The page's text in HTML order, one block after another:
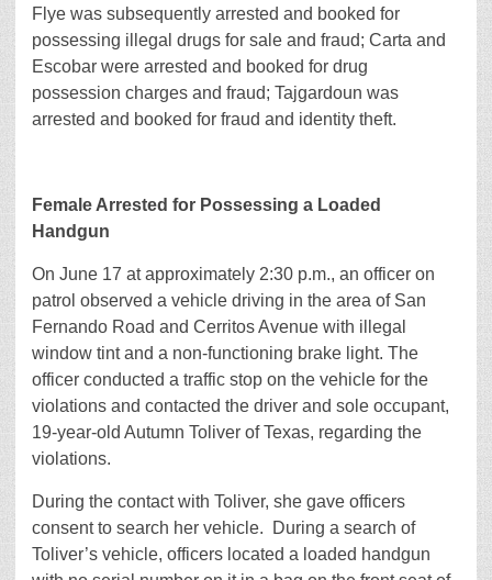
Flye was subsequently arrested and booked for
possessing illegal drugs for sale and fraud; Carta and
Escobar were arrested and booked for drug
possession charges and fraud; Tajgardoun was
arrested and booked for fraud and identity theft.
Female Arrested for Possessing a Loaded
Handgun
On June 17 at approximately 2:30 p.m., an officer on
patrol observed a vehicle driving in the area of San
Fernando Road and Cerritos Avenue with illegal
window tint and a non-functioning brake light. The
officer conducted a traffic stop on the vehicle for the
violations and contacted the driver and sole occupant,
19-year-old Autumn Toliver of Texas, regarding the
violations.
During the contact with Toliver, she gave officers
consent to search her vehicle. During a search of
Toliver’s vehicle, officers located a loaded handgun